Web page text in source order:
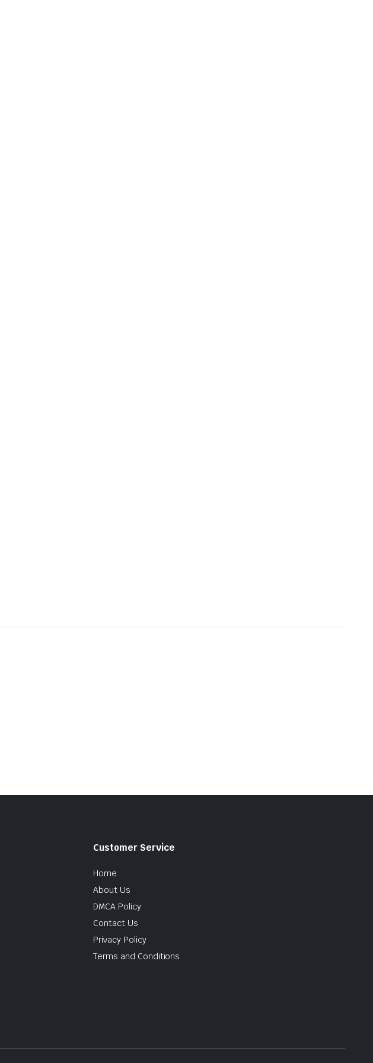
Customer Service
Home
About Us
DMCA Policy
Contact Us
Privacy Policy
Terms and Conditions